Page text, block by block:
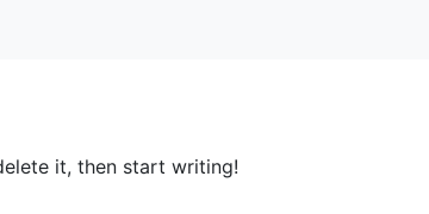
it, then start writing!